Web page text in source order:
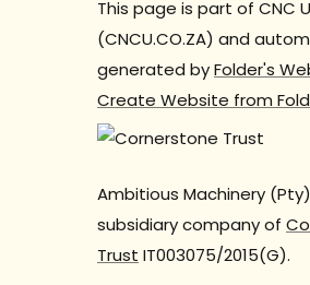
This page is part of CNC
(CNCU.CO.ZA) and
generated byFolder's
Create Website from
Ambitious Machinery
subsidiary company of
Trust IT003075/2015(G).